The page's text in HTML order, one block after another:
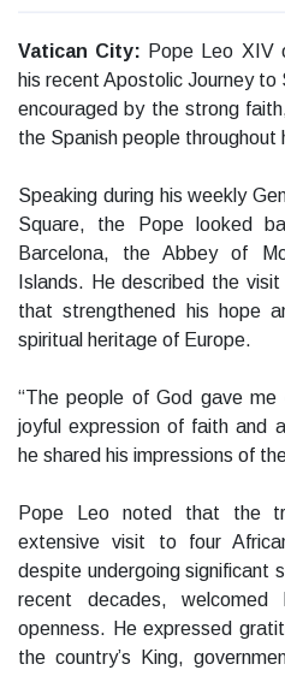
Vatican City: Pope Leo XIV
his recent Apostolic Journey
encouraged by the strong
the Spanish people throughout
Speaking during his weekly
Square, the Pope looked
Barcelona, the Abbey of
Islands. He described the
that strengthened his hope
spiritual heritage of Europe.
“The people of God gave
joyful expression of faith and
he shared his impressions of
Pope Leo noted that the
extensive visit to four
despite undergoing significant
recent decades, welcomed
openness. He expressed
the country’s King,